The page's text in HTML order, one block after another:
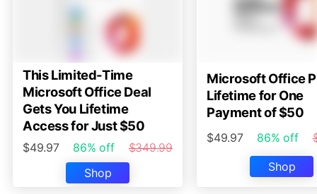
This Limited-Time
Microsoft Office Deal
Gets You Lifetime
Access for Just $50
$49.97 86% off
$349.99
Shop
Microsoft Office
Lifetime for One
Payment of $50
$49.97 86% off
Shop